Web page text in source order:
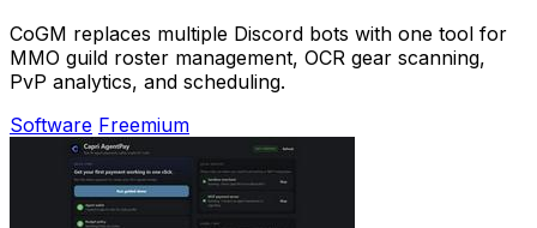
CoGM replaces multiple Discord bots with one tool for
MMO guild roster management, OCR gear scanning,
PvP analytics, and scheduling.
Software Freemium